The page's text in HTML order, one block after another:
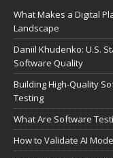
What Makes a Digital
Landscape
Daniil Khudenko: U.S.
Software Quality
Building High-Quality
Testing
What Are Software
How to Validate AI